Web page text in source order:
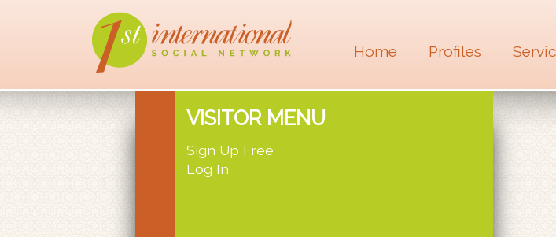
Home Profiles
VISITOR MENU
Sign Up Free
Log In